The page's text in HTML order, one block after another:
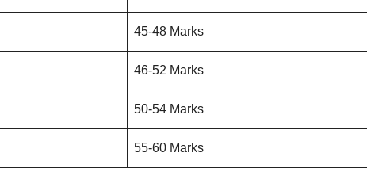
45-48 Marks
46-52 Marks
50-54 Marks
55-60 Marks